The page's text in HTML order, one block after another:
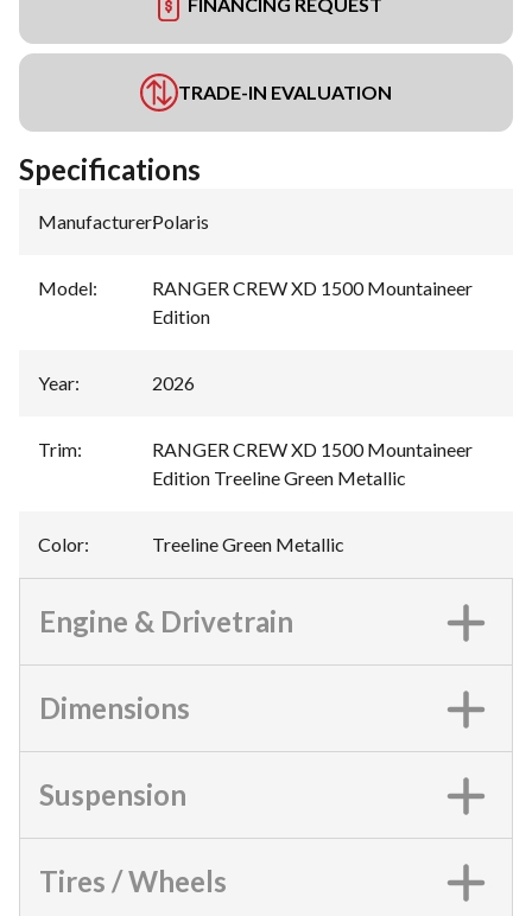
TRADE-IN EVALUATION
Specifications
Manufacturer:Polaris
Model:
RANGER CREW XD 1500 Mountaineer
Edition
Year: 2026
Trim:
RANGER CREW XD 1500 Mountaineer
Edition Treeline Green Metallic
Color: Treeline Green Metallic
Engine & Drivetrain
Dimensions
Suspension
Tires / Wheels